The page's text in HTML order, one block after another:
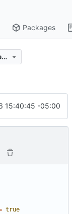
Packages
f3623e1f2bdc2be9ade21df967506d67e73911c1
15:40:45 -05:00
true